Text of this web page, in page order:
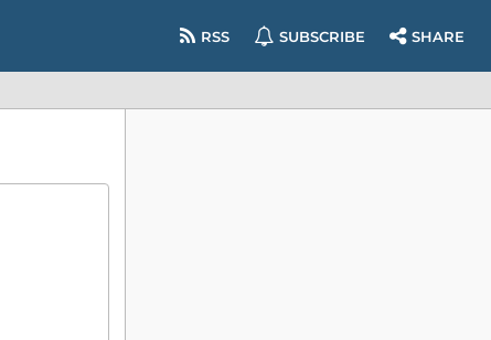
RSS SUBSCRIBE SHARE